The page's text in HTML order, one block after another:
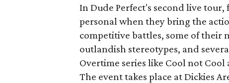
In Dude Perfect's second live
personal when they bring the
competitive battles, some of their
outlandish stereotypes, and
Overtime series like Cool not
The event takes place at Dickies